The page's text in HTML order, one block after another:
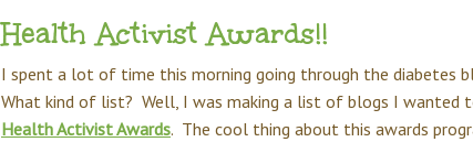
Health Activist Awards!!
I spent a lot of time this morning going through the diabetes
What kind of list? Well, I was making a list of blogs I wanted
Health Activist Awards. The cool thing about this awards